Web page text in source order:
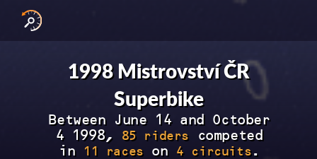
1998 Mistrovství ČR
Superbike
Between June 14 and October
4 1998,
85 riderscompeted
in 11 raceson 4 circuits.